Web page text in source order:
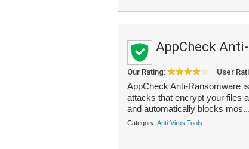
AppCheck
Our Rating: User
AppCheck Anti-Ransomware
attacks that encrypt your files
and automatically blocks mos...
Category: Anti-Virus Tools